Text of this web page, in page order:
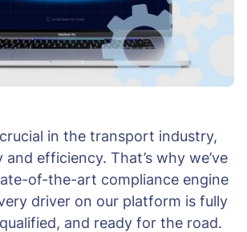
in the transport industry,
efficiency. That’s why we’ve
of-the-art compliance engine
driver on our platform is fully
and ready for the road.